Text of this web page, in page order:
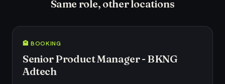
Same role, other locations
🏨 BOOKING
Senior Product Manager - BKNG
Adtech